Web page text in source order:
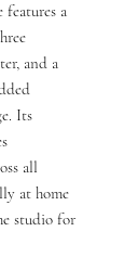
features a
and a
Its
all
at home
studio for